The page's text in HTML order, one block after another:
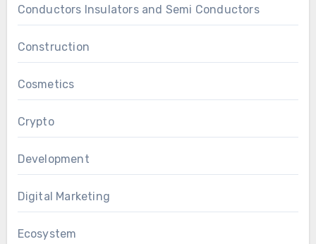
Conductors Insulators and Semi Conductors
Construction
Cosmetics
Crypto
Development
Digital Marketing
Ecosystem